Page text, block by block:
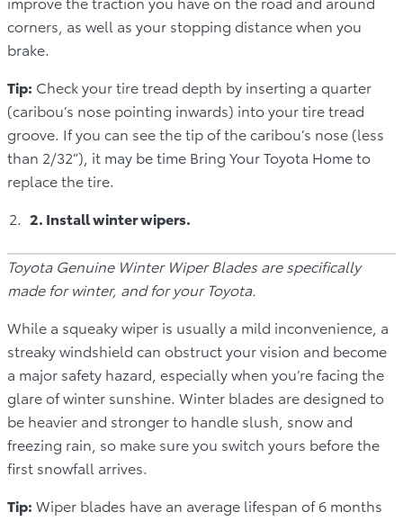
corners, as well as your stopping distance when you
brake.
Tip: Check your tire tread depth by inserting a quarter
(caribou’s nose pointing inwards) into your tire tread
groove. If you can see the tip of the caribou’s nose (less
than 2/32”), it may be time Bring Your Toyota Home to
replace the tire.
2. Install winter wipers.
Toyota Genuine Winter Wiper Blades are specifically
made for winter, and for your Toyota.
While a squeaky wiper is usually a mild inconvenience, a
streaky windshield can obstruct your vision and become
a major safety hazard, especially when you’re facing the
glare of winter sunshine. Winter blades are designed to
be heavier and stronger to handle slush, snow and
freezing rain, so make sure you switch yours before the
first snowfall arrives.
Tip: Wiper blades have an average lifespan of 6 months